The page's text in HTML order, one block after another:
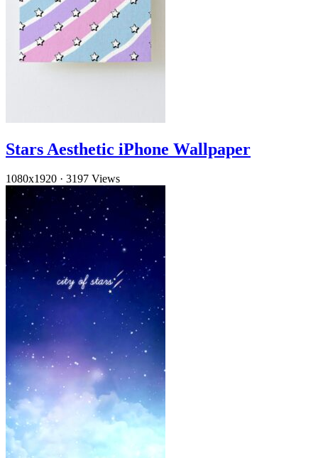
Stars Aesthetic iPhone Wallpaper
1080x1920 · 3197 Views